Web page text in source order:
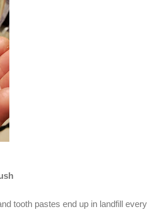
tooth pastes end up in landfill every